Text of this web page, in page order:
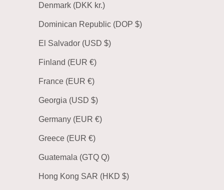
Denmark (DKK kr.)
Dominican Republic (DOP $)
El Salvador (USD $)
Finland (EUR €)
France (EUR €)
Georgia (USD $)
Germany (EUR €)
Greece (EUR €)
Guatemala (GTQ Q)
Hong Kong SAR (HKD $)